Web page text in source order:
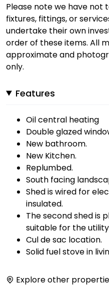
Please note we have not
fixtures, fittings, or
undertake their own
order of these items. All
approximate and
only.
Features
Oil central heating
Double glazed
New bathroom.
New Kitchen.
Replumbed.
South facing
Shed is wired for
insulated.
The second shed is
suitable for the
Cul de sac location.
Solid fuel stove in
Explore other